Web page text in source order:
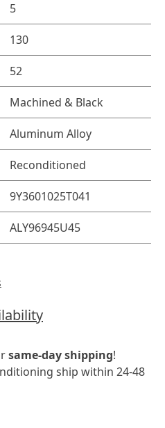
5
130
52
Machined & Black
Aluminum Alloy
Reconditioned
9Y3601025T041
ALY96945U45
same-day shipping!
ship within 24-48